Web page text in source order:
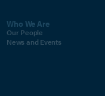
Who We Are
Our People
News and Events